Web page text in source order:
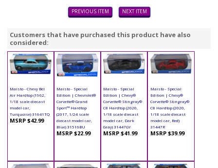
PREVIOUS ITEM NEXT ITEM
Customers that have purchased this product have also
considered:
Maisto - Chevy Bel
Air Hardtop (1962,
1/18 scale diecast
model car,
Turquoise) 31641TQ
MSRP $42.99
Maisto - Special
Edition | Chevrolet®
Corvette® Grand
Sport™ Hardtop
(2017, 1/24 scale
diecast model car,
Blue) 31516BU
MSRP $22.99
Maisto - Special
Edition | Chevy®
Corvette® Stingray®
C8 Hardtop (2020,
1/18 scale diecast
model car, Dark
Gray) 31447GY
MSRP $41.99
Maisto - Special
Edition | Chevy®
Corvette® Stingray®
C8 Hardtop (2020,
1/18 scale diecast
model car, Red)
31447R
MSRP $39.99